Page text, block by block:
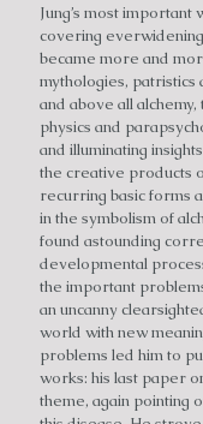
Jung’s most
covering
became more and
mythologies, patristics
and above all
physics and
and illuminating
the creative products
recurring basic forms
in the symbolism of
found astounding
developmental
the important
an uncanny
world with new
problems led him to
works: his last paper
theme, again pointing